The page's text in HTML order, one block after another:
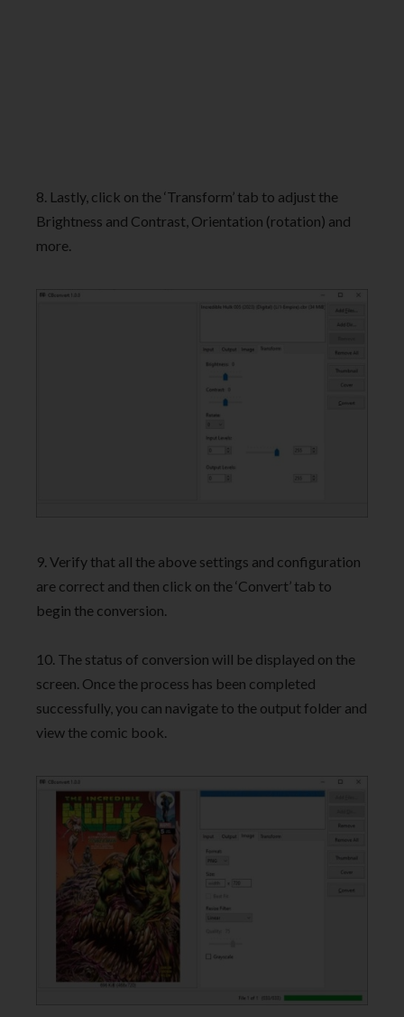
8. Lastly, click on the ‘Transform’ tab to adjust the
Brightness and Contrast, Orientation (rotation) and
more.
9. Verify that all the above settings and configuration
are correct and then click on the ‘Convert’ tab to
begin the conversion.
10. The status of conversion will be displayed on the
screen. Once the process has been completed
successfully, you can navigate to the output folder and
view the comic book.